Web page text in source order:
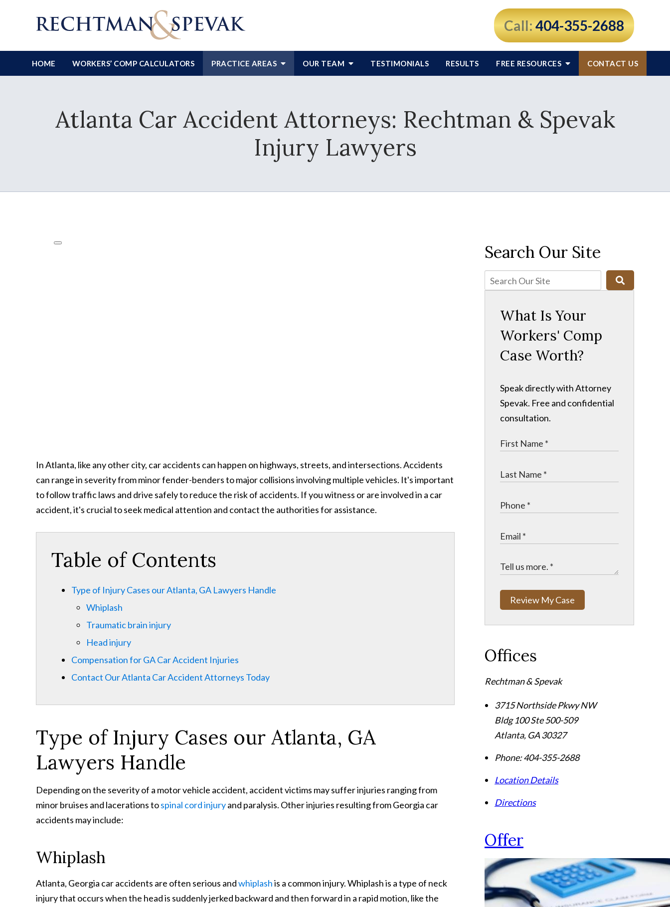
Call: 404-355-2688
HOME WORKERS’ COMP CALCULATORS PRACTICE AREAS OUR TEAM TESTIMONIALS RESULTS FREE RESOURCES CONTACT US
Atlanta Car Accident Attorneys: Rechtman & Spevak
Injury Lawyers
In Atlanta, like any other city, car accidents can happen on highways, streets, and intersections. Accidents
can range in severity from minor fender-benders to major collisions involving multiple vehicles. It's important
to follow traffic laws and drive safely to reduce the risk of accidents. If you witness or are involved in a car
accident, it's crucial to seek medical attention and contact the authorities for assistance.
Table of Contents
Type of Injury Cases our Atlanta, GA Lawyers Handle
Whiplash
Traumatic brain injury
Head injury
Compensation for GA Car Accident Injuries
Contact Our Atlanta Car Accident Attorneys Today
Type of Injury Cases our Atlanta, GA
Lawyers Handle
Depending on the severity of a motor vehicle accident, accident victims may suffer injuries ranging from
minor bruises and lacerations tospinal cord injuryand paralysis. Other injuries resulting from Georgia car
accidents may include:
Whiplash
Atlanta, Georgia car accidents are often serious andwhiplashis a common injury. Whiplash is a type of neck
injury that occurs when the head is suddenly jerked backward and then forward in a rapid motion, like the
Search Our Site
What Is Your
Workers' Comp
Case Worth?
Speak directly with Attorney
Spevak. Free and confidential
consultation.
Review My Case
Offices
Rechtman & Spevak
3715 Northside Pkwy NW
Bldg 100 Ste 500-509
Atlanta, GA30327
Phone:404-355-2688
Location Details
Directions
Offer